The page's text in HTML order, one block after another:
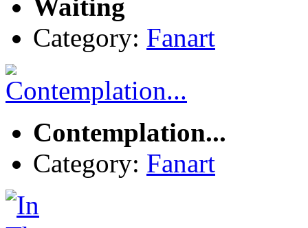
Waiting
Category: Fanart
Contemplation...
Category: Fanart